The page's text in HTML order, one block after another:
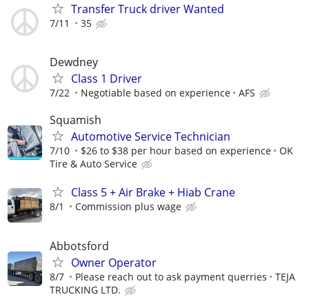
Transfer Truck driver Wanted
7/11 35
Dewdney
Class 1 Driver
7/22 Negotiable based on experience AFS
Squamish
Automotive Service Technician
7/10 $26 to $38 per hour based on experience
OK
Tire & Auto Service
Class 5 + Air Brake + Hiab Crane
8/1 Commission plus wage
Abbotsford
Owner Operator
8/7 Please reach out to ask payment querries
TEJA
TRUCKING LTD.